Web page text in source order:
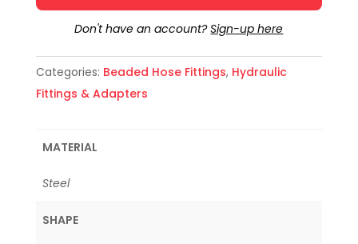
Don't have an account?Sign-up here
Categories: Beaded Hose Fittings, Hydraulic
Fittings & Adapters
MATERIAL
Steel
SHAPE